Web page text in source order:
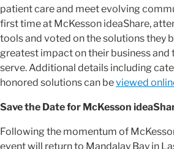
patient care and meet evolving
first time at McKesson ideaShare,
tools and voted on the solutions they
greatest impact on their business and
serve. Additional details including
honored solutions can beviewed
Save the Date for McKesson
Following the momentum of
event will return to Mandalay Bay in